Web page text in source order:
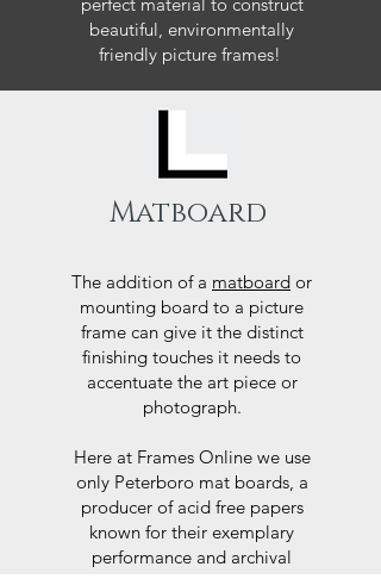
beautiful, environmentally
friendly picture frames!
Matboard
The addition of a matboard or
mounting board to a picture
frame can give it the distinct
finishing touches it needs to
accentuate the art piece or
photograph.
Here at Frames Online we use
only Peterboro mat boards, a
producer of acid free papers
known for their exemplary
performance and archival